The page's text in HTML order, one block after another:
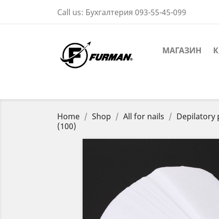
Call us: Бухгалтерия 093-55-45-099
МАГАЗИН
Home Shop All for nails
Depilatory
(100)